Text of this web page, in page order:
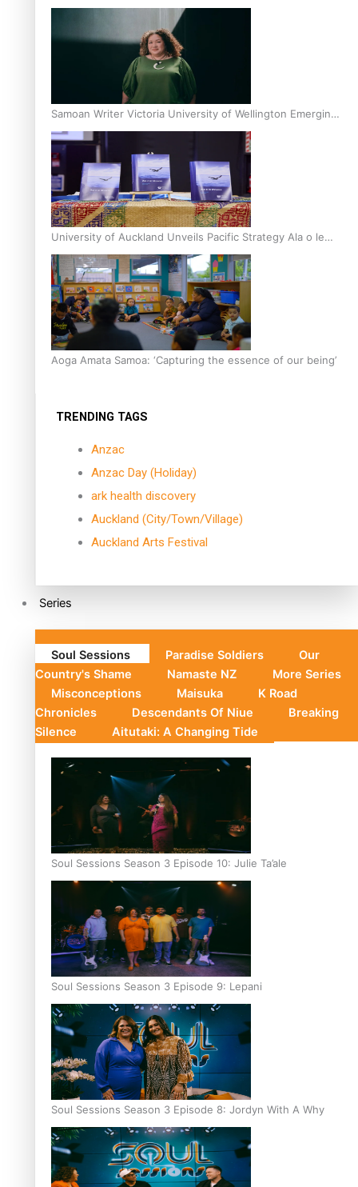
Inter-Tertiary Moot finals
Samoan Writer Victoria University of Wellington Emerging
Pasifika Writer Residence for 2025
University of Auckland Unveils Pacific Strategy Ala o le
Moana
Aoga Amata Samoa: ‘Capturing the essence of our being’
TRENDING TAGS
Anzac
Anzac Day (Holiday)
ark health discovery
Auckland (City/Town/Village)
Auckland Arts Festival
Series
Soul Sessions Paradise Soldiers
Our
Country's Shame
Namaste NZ
More Series
Misconceptions
Maisuka
K Road
Chronicles
Descendants Of Niue
Breaking
Silence
Aitutaki: A Changing Tide
Soul Sessions Season 3 Episode 10: Julie Ta’ale
Soul Sessions Season 3 Episode 9: Lepani
Soul Sessions Season 3 Episode 8: Jordyn With A Why